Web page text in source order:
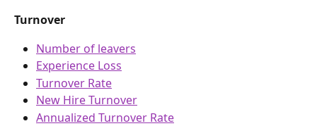
Turnover
Number of leavers
Experience Loss
Turnover Rate
New Hire Turnover
Annualized Turnover Rate